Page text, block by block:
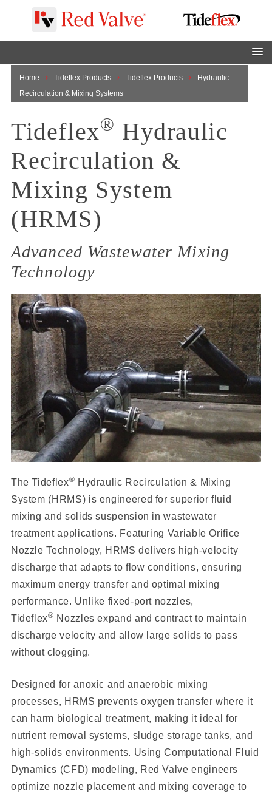
Home Tideflex Products Tideflex Products
Hydraulic
Recirculation & Mixing Systems
Tideflex® Hydraulic
Recirculation &
Mixing System
(HRMS)
Advanced Wastewater Mixing
Technology
The Tideflex® Hydraulic Recirculation & Mixing
System (HRMS) is engineered for superior fluid
mixing and solids suspension in wastewater
treatment applications. Featuring Variable Orifice
Nozzle Technology, HRMS delivers high-velocity
discharge that adapts to flow conditions, ensuring
maximum energy transfer and optimal mixing
performance. Unlike fixed-port nozzles,
Tideflex® Nozzles expand and contract to maintain
discharge velocity and allow large solids to pass
without clogging.
Designed for anoxic and anaerobic mixing
processes, HRMS prevents oxygen transfer where it
can harm biological treatment, making it ideal for
nutrient removal systems, sludge storage tanks, and
high-solids environments. Using Computational Fluid
Dynamics (CFD) modeling, Red Valve engineers
optimize nozzle placement and mixing coverage to